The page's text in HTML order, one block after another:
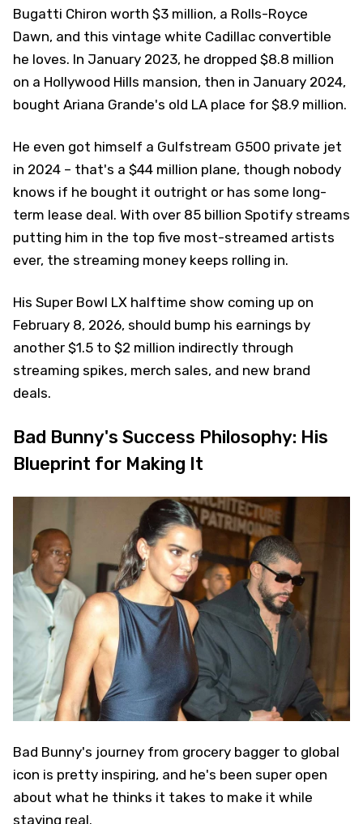
Bugatti Chiron worth $3 million, a Rolls-Royce
Dawn, and this vintage white Cadillac convertible
he loves. In January 2023, he dropped $8.8 million
on a Hollywood Hills mansion, then in January 2024,
bought Ariana Grande's old LA place for $8.9 million.
He even got himself a Gulfstream G500 private jet
in 2024 – that's a $44 million plane, though nobody
knows if he bought it outright or has some long-
term lease deal. With over 85 billion Spotify streams
putting him in the top five most-streamed artists
ever, the streaming money keeps rolling in.
His Super Bowl LX halftime show coming up on
February 8, 2026, should bump his earnings by
another $1.5 to $2 million indirectly through
streaming spikes, merch sales, and new brand
deals.
Bad Bunny's Success Philosophy: His
Blueprint for Making It
Bad Bunny's journey from grocery bagger to global
icon is pretty inspiring, and he's been super open
about what he thinks it takes to make it while
staying real.